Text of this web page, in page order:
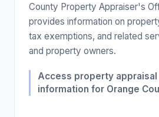
County Property Appraiser's
provides information on
tax exemptions, and related
and property owners.
Access property appraisal
information for Orange